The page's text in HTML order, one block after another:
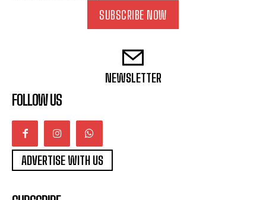
SUBSCRIBE NOW
NEWSLETTER
FOLLOW US
ADVERTISE WITH US